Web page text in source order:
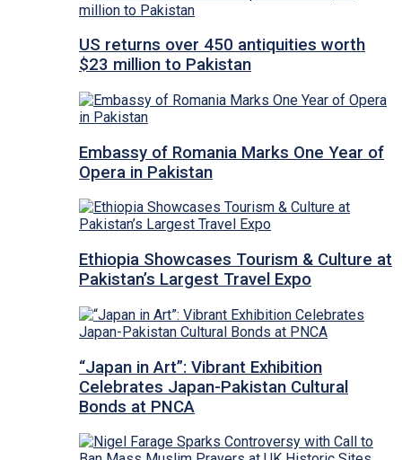
US returns over 450 antiquities worth
$23 million to Pakistan
Embassy of Romania Marks One Year of
Opera in Pakistan
Ethiopia Showcases Tourism & Culture at
Pakistan’s Largest Travel Expo
“Japan in Art”: Vibrant Exhibition
Celebrates Japan-Pakistan Cultural
Bonds at PNCA